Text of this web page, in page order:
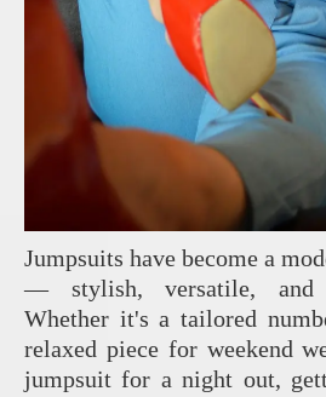
Jumpsuits have become a
— stylish, versatile, and
Whether it's a tailored
relaxed piece for weekend
jumpsuit for a night out,